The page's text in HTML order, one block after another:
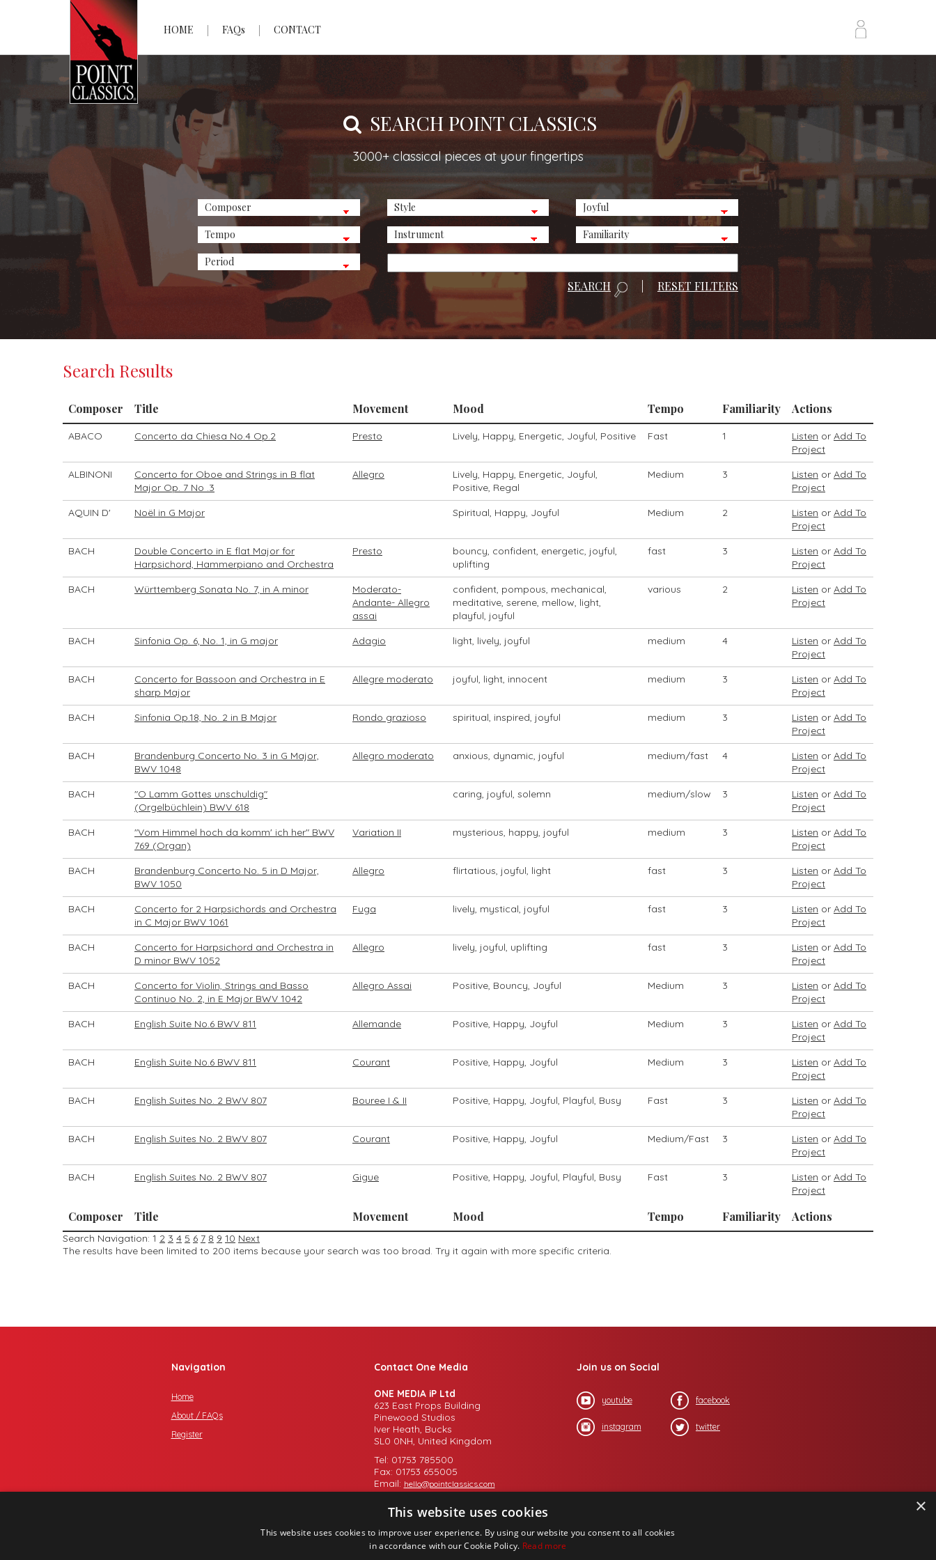
HOME FAQs CONTACT
SEARCH POINT CLASSICS
3000+ classical pieces at your fingertips
RESET FILTERS
SEARCH
Search Results
Composer Title Movement Mood Tempo Familiarity Actions
Composer Title Movement Mood Tempo Familiarity Actions
ABACO Concerto da Chiesa No.4 Op.2 Presto Lively, Happy, Energetic, Joyful, Positive Fast 1 Listen or Add To
Project
ALBINONI
Concerto for Oboe and Strings in B flat
Major Op. 7 No .3
Allegro
Lively, Happy, Energetic, Joyful,
Positive, Regal
Medium 3 Listen or Add To
Project
AQUIN D'
Noël in G Major Spiritual, Happy, Joyful Medium 2 Listen or Add To
Project
BACH
Double Concerto in E flat Major for
Harpsichord, Hammerpiano and Orchestra
Presto
bouncy, confident, energetic, joyful,
uplifting
fast 3 Listen or Add To
Project
BACH
Württemberg Sonata No. 7, in A minor
Moderato-
Andante- Allegro
assai
confident, pompous, mechanical,
meditative, serene, mellow, light,
playful, joyful
various 2 Listen or Add To
Project
BACH Sinfonia Op. 6, No. 1, in G major Adagio light, lively, joyful medium 4 Listen or Add To
Project
BACH
Concerto for Bassoon and Orchestra in E
sharp Major
Allegre moderato joyful, light, innocent medium 3 Listen or Add To
Project
BACH
Sinfonia Op.18, No. 2 in B Major Rondo grazioso spiritual, inspired, joyful medium 3 Listen or Add To
Project
BACH
Brandenburg Concerto No. 3 in G Major,
BWV 1048
Allegro moderato anxious, dynamic, joyful medium/fast 4 Listen or Add To
Project
BACH
"O Lamm Gottes unschuldig"
(Orgelbüchlein) BWV 618
caring, joyful, solemn medium/slow 3 Listen or Add To
Project
BACH
"Vom Himmel hoch da komm' ich her" BWV
769 (Organ)
Variation II mysterious, happy, joyful medium 3 Listen or Add To
Project
BACH
Brandenburg Concerto No. 5 in D Major,
BWV 1050
Allegro flirtatious, joyful, light fast 3 Listen or Add To
Project
BACH
Concerto for 2 Harpsichords and Orchestra
in C Major BWV 1061
Fuga lively, mystical, joyful fast 3 Listen or Add To
Project
BACH
Concerto for Harpsichord and Orchestra in
D minor BWV 1052
Allegro lively, joyful, uplifting fast 3 Listen or Add To
Project
BACH
Concerto for Violin, Strings and Basso
Continuo No. 2, in E Major BWV 1042
Allegro Assai Positive, Bouncy, Joyful Medium 3 Listen or Add To
Project
BACH
English Suite No.6 BWV 811 Allemande Positive, Happy, Joyful Medium 3 Listen or Add To
Project
BACH
English Suite No.6 BWV 811 Courant Positive, Happy, Joyful Medium 3 Listen or Add To
Project
BACH
English Suites No. 2 BWV 807 Bouree I & II Positive, Happy, Joyful, Playful, Busy Fast 3 Listen or Add To
Project
BACH
English Suites No. 2 BWV 807 Courant Positive, Happy, Joyful Medium/Fast 3 Listen or Add To
Project
BACH
English Suites No. 2 BWV 807 Gigue Positive, Happy, Joyful, Playful, Busy Fast 3 Listen or Add To
Project
Search Navigation: 1 2 3 4 5 6 7 8 9 10 Next
The results have been limited to 200 items because your search was too broad. Try it again with more specific criteria.
Navigation
Home
About / FAQs
Register
Contact One Media
ONE MEDIA iP Ltd
623 East Props Building
Pinewood Studios
Iver Heath, Bucks
SL0 0NH, United Kingdom
Tel: 01753 785500
Fax: 01753 655005
Email: hello@pointclassics.com
Join us on Social
youtube facebook
instagram twitter
×
This website uses cookies
This website uses cookies to improve user experience. By using our website you consent to all cookies
in accordance with our Cookie Policy. Read more